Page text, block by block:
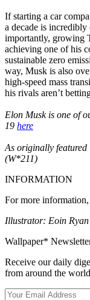
If starting a car
a decade is
importantly, growing
achieving one of his
sustainable zero
way, Musk is also
high-speed mass
his rivals aren’t
Elon Musk is one of
19 here
As originally featured
(W*211)
INFORMATION
For more
Illustrator: Eoin Ryan
Wallpaper*
Receive our daily
from around the